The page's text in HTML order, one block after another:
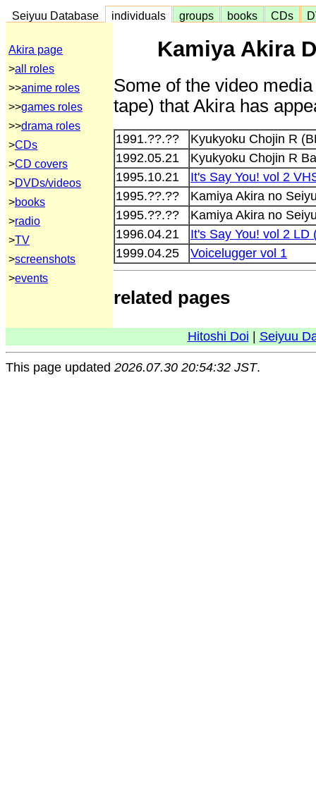
Seiyuu Database individuals groups books CDs
Akira page
>all roles
>>anime roles
>>games roles
>>drama roles
>CDs
>CD covers
>DVDs/videos
>books
>radio
>TV
>screenshots
>events
Kamiya Akira
Some of the video
tape) that Akira has
1991.??.??
Kyukyoku Chojin R
1992.05.21
Kyukyoku Chojin R
1995.10.21
It's Say You! vol 2
1995.??.??
Kamiya Akira no
1995.??.??
Kamiya Akira no
1996.04.21
It's Say You! vol 2 LD
1999.04.25
Voicelugger vol 1
related pages
Hitoshi Doi Seiyuu
This page updated 2026.07.30 20:54:32 JST.